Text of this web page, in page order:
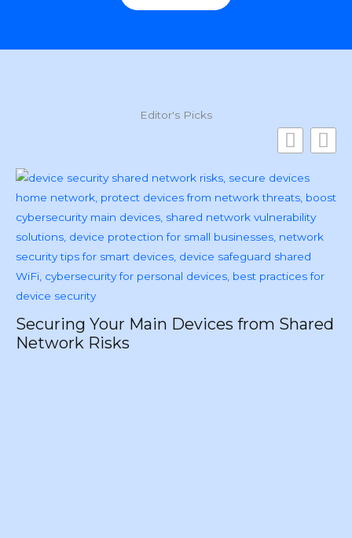
Editor's Picks
Securing Your Main Devices from Shared
Network Risks